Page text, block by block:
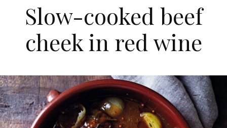
Slow-cooked beef
cheek in red wine